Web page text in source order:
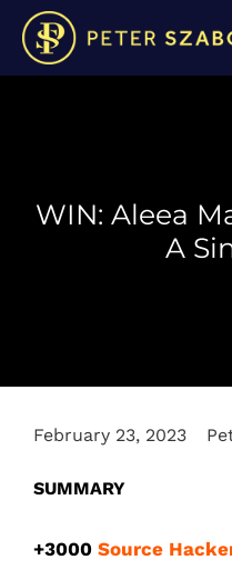
WIN: Aleea
A
February 23, 2023
SUMMARY
+3000 Source